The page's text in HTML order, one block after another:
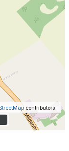
contributors.